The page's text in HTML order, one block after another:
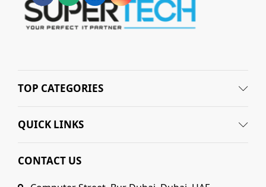
TOP CATEGORIES
QUICK LINKS
CONTACT US